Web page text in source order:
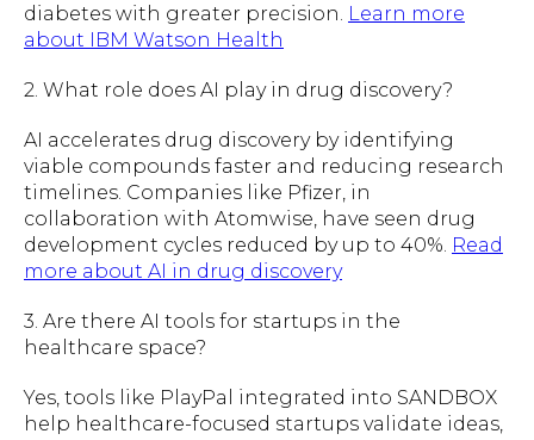
diabetes with greater precision. Learn more
about IBM Watson Health
2. What role does AI play in drug discovery?
AI accelerates drug discovery by identifying
viable compounds faster and reducing research
timelines. Companies like Pfizer, in
collaboration with Atomwise, have seen drug
development cycles reduced by up to 40%. Read
more about AI in drug discovery
3. Are there AI tools for startups in the
healthcare space?
Yes, tools like PlayPal integrated into SANDBOX
help healthcare-focused startups validate ideas,